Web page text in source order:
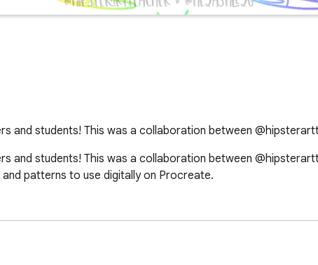
and students! This was a collaboration between
and students! This was a collaboration between
patterns to use digitally on Procreate.